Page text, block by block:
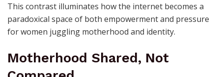
This contrast illuminates how the internet becomes a
paradoxical space of both empowerment and pressure
for women juggling motherhood and identity.
Motherhood Shared, Not